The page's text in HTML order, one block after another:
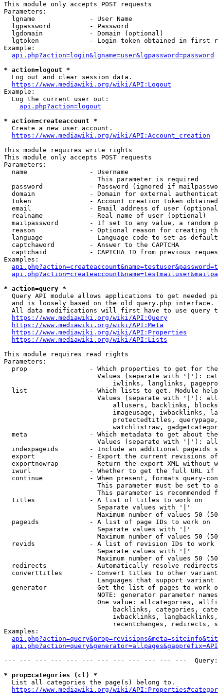
This module only accepts POST requests
Parameters:
  lgname              - User Name
  lgpassword          - Password
  lgdomain            - Domain (optional)
lgtoken             - Login token obtained in first
Example:
api.php?action=login&lgname=user&lgpassword=password
* action=logout *
  Log out and clear session data.
https://www.mediawiki.org/wiki/API:Logout
Example:
  Log the current user out:
api.php?action=logout
* action=createaccount *
  Create a new user account.
https://www.mediawiki.org/wiki/API:Account_creation
This module requires write rights
This module only accepts POST requests
Parameters:
  name                - Username
                        This parameter is required
password            - Password (ignored if
domain              - Domain for external
token               - Account creation token
email               - Email address of user
  realname            - Real name of user (optional)
mailpassword        - If set to any value, a random
reason              - Optional reason for creating
language            - Language code to set as
  captchaword         - Answer to the CAPTCHA
captchaid           - CAPTCHA ID from previous
Examples:
* action=query *
Query API module allows applications to get needed
  and is loosely based on the old query.php interface.
All data modifications will first have to use query
https://www.mediawiki.org/wiki/API:Query
https://www.mediawiki.org/wiki/API:Meta
https://www.mediawiki.org/wiki/API:Properties
https://www.mediawiki.org/wiki/API:Lists
This module requires read rights
Parameters:
prop                - Which properties to get for
Values (separate with '|'):
iwlinks, langlinks,
list                - Which lists to get. Module
Values (separate with '|'):
allusers, backlinks,
imageusage, iwbacklinks,
protectedtitles,
watchlistraw,
meta                - Which metadata to get about
Values (separate with '|'):
indexpageids        - Include an additional pageids
export              - Export the current revisions
exportnowrap        - Return the export XML without
iwurl               - Whether to get the full URL
continue            - When present, formats query-
This parameter must be set to
This parameter is recommended
  titles              - A list of titles to work on
                        Separate values with '|'
Maximum number of values 50
  pageids             - A list of page IDs to work on
                        Separate values with '|'
Maximum number of values 50
revids              - A list of revision IDs to work
                        Separate values with '|'
Maximum number of values 50
  redirects           - Automatically resolve redirects
converttitles       - Convert titles to other
Languages that support
generator           - Get the list of pages to work
NOTE: generator parameter
One value: allcategories,
backlinks, categories,
iwbacklinks,
recentchanges, redirects,
Examples:
--- --- --- --- --- --- --- --- --- --- --- ---
* prop=categories (cl) *
  List all categories the page(s) belong to.
https://www.mediawiki.org/wiki/